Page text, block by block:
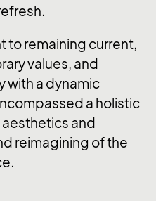
to remaining current,
values, and
with a dynamic
a holistic
and
reimagining of the